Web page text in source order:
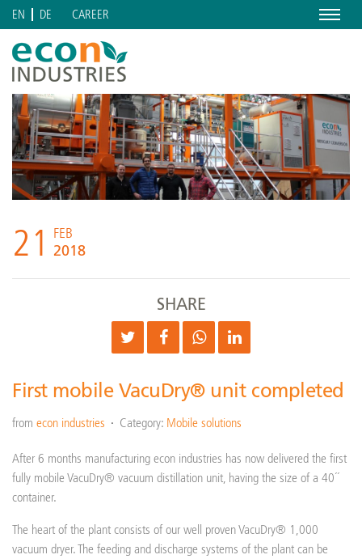
Menu
EN DE CAREER
21 FEB
2018
SHARE
First mobile VacuDry® unit completed
from econ industries Category: Mobile solutions
After 6 months manufacturing econ industries has now delivered the first
fully mobile VacuDry® vacuum distillation unit, having the size of a 40´´
container.
The heart of the plant consists of our well proven VacuDry® 1,000
vacuum dryer. The feeding and discharge systems of the plant can be